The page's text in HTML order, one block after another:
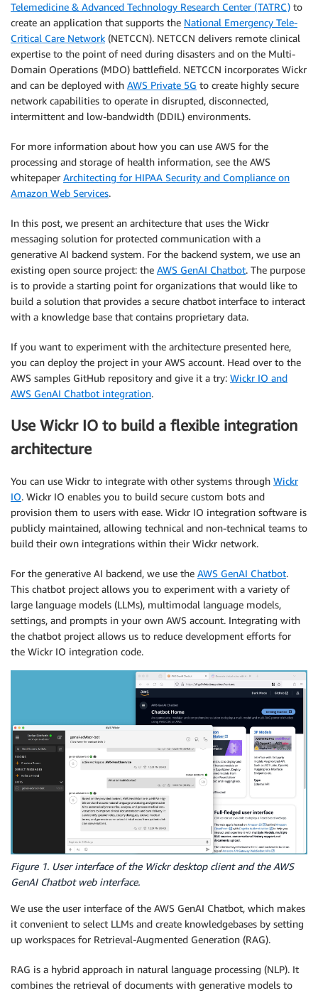
Telemedicine & Advanced Technology Research Center (TATRC) to
create an application that supports the National Emergency Tele-
Critical Care Network (NETCCN). NETCCN delivers remote clinical
expertise to the point of need during disasters and on the Multi-
Domain Operations (MDO) battlefield. NETCCN incorporates Wickr
and can be deployed with AWS Private 5G to create highly secure
network capabilities to operate in disrupted, disconnected,
intermittent and low-bandwidth (DDIL) environments.
For more information about how you can use AWS for the
processing and storage of health information, see the AWS
whitepaper Architecting for HIPAA Security and Compliance on
Amazon Web Services.
In this post, we present an architecture that uses the Wickr
messaging solution for protected communication with a
generative AI backend system. For the backend system, we use an
existing open source project: the AWS GenAI Chatbot. The purpose
is to provide a starting point for organizations that would like to
build a solution that provides a secure chatbot interface to interact
with a knowledge base that contains proprietary data.
If you want to experiment with the architecture presented here,
you can deploy the project in your AWS account. Head over to the
AWS samples GitHub repository and give it a try: Wickr IO and
AWS GenAI Chatbot integration.
Use Wickr IO to build a flexible integration
architecture
You can use Wickr to integrate with other systems through Wickr
IO. Wickr IO enables you to build secure custom bots and
provision them to users with ease. Wickr IO integration software is
publicly maintained, allowing technical and non-technical teams to
build their own integrations within their Wickr network.
For the generative AI backend, we use the AWS GenAI Chatbot.
This chatbot project allows you to experiment with a variety of
large language models (LLMs), multimodal language models,
settings, and prompts in your own AWS account. Integrating with
the chatbot project allows us to reduce development efforts for
the Wickr IO integration code.
Figure 1. User interface of the Wickr desktop client and the AWS
GenAI Chatbot web interface.
We use the user interface of the AWS GenAI Chatbot, which makes
it convenient to select LLMs and create knowledgebases by setting
up workspaces for Retrieval-Augmented Generation (RAG).
RAG is a hybrid approach in natural language processing (NLP). It
combines the retrieval of documents with generative models to